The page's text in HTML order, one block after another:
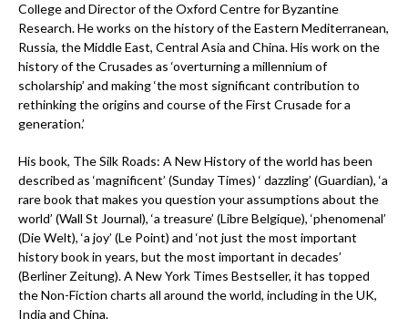
College and Director of the Oxford Centre for Byzantine
Research. He works on the history of the Eastern Mediterranean,
Russia, the Middle East, Central Asia and China. His work on the
history of the Crusades as ‘overturning a millennium of
scholarship’ and making ‘the most significant contribution to
rethinking the origins and course of the First Crusade for a
generation.’
His book, The Silk Roads: A New History of the world has been
described as ‘magnificent’ (Sunday Times) ‘ dazzling’ (Guardian), ‘a
rare book that makes you question your assumptions about the
world’ (Wall St Journal), ‘a treasure’ (Libre Belgique), ‘phenomenal’
(Die Welt), ‘a joy’ (Le Point) and ‘not just the most important
history book in years, but the most important in decades’
(Berliner Zeitung). A New York Times Bestseller, it has topped
the Non-Fiction charts all around the world, including in the UK,
India and China.